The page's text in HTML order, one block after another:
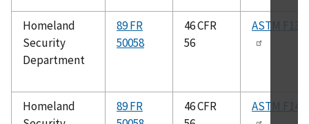
Homeland
Security
Department
89 FR
50058
46 CFR
56
ASTM
Homeland
89 FR
46 CFR
ASTM